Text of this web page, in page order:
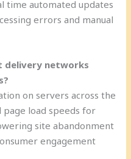
time automated updates
errors and manual
delivery networks
on servers across the
load speeds for
site abandonment
engagement